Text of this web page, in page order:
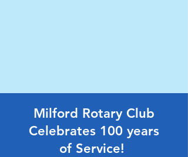
Milford Rotary Club
Celebrates 100 years
of Service!